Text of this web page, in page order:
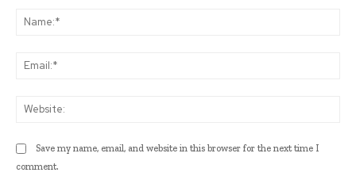
Save my name, email, and website in this browser for the next time I
comment.